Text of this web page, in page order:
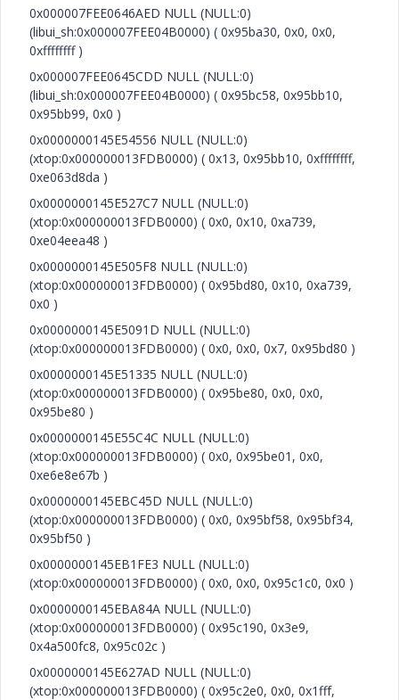
0x000007FEE0646AED NULL (NULL:0)
(libui_sh:0x000007FEE04B0000) ( 0x95ba30, 0x0, 0x0,
0xffffffff )
0x000007FEE0645CDD NULL (NULL:0)
(libui_sh:0x000007FEE04B0000) ( 0x95bc58, 0x95bb10,
0x95bb99, 0x0 )
0x0000000145E54556 NULL (NULL:0)
(xtop:0x000000013FDB0000) ( 0x13, 0x95bb10, 0xffffffff,
0xe063d8da )
0x0000000145E527C7 NULL (NULL:0)
(xtop:0x000000013FDB0000) ( 0x0, 0x10, 0xa739,
0xe04eea48 )
0x0000000145E505F8 NULL (NULL:0)
(xtop:0x000000013FDB0000) ( 0x95bd80, 0x10, 0xa739,
0x0 )
0x0000000145E5091D NULL (NULL:0)
(xtop:0x000000013FDB0000) ( 0x0, 0x0, 0x7, 0x95bd80 )
0x0000000145E51335 NULL (NULL:0)
(xtop:0x000000013FDB0000) ( 0x95be80, 0x0, 0x0,
0x95be80 )
0x0000000145E55C4C NULL (NULL:0)
(xtop:0x000000013FDB0000) ( 0x0, 0x95be01, 0x0,
0xe6e8e67b )
0x0000000145EBC45D NULL (NULL:0)
(xtop:0x000000013FDB0000) ( 0x0, 0x95bf58, 0x95bf34,
0x95bf50 )
0x0000000145EB1FE3 NULL (NULL:0)
(xtop:0x000000013FDB0000) ( 0x0, 0x0, 0x95c1c0, 0x0 )
0x0000000145EBA84A NULL (NULL:0)
(xtop:0x000000013FDB0000) ( 0x95c190, 0x3e9,
0x4a500fc8, 0x95c02c )
0x0000000145E627AD NULL (NULL:0)
(xtop:0x000000013FDB0000) ( 0x95c2e0, 0x0, 0x1fff,